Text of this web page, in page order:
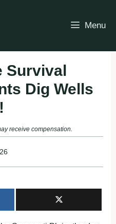
Menu
Survival
Dig Wells
receive compensation.